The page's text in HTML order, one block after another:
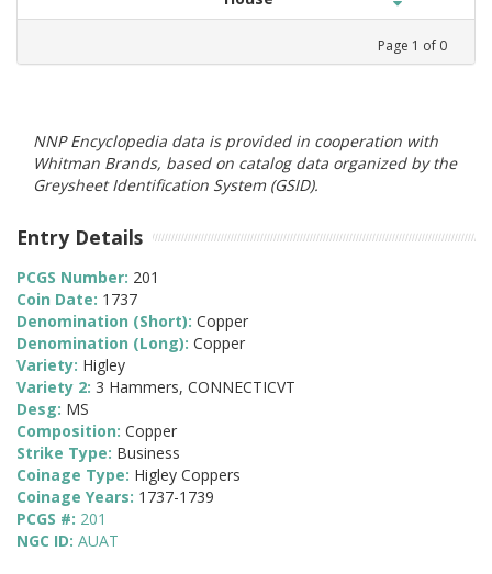
Page 1 of 0
NNP Encyclopedia data is provided in cooperation with
Whitman Brands, based on catalog data organized by the
Greysheet Identification System (GSID).
Entry Details
PCGS Number: 201
Coin Date: 1737
Denomination (Short): Copper
Denomination (Long): Copper
Variety: Higley
Variety 2: 3 Hammers, CONNECTICVT
Desg: MS
Composition: Copper
Strike Type: Business
Coinage Type: Higley Coppers
Coinage Years: 1737-1739
PCGS #: 201
NGC ID: AUAT